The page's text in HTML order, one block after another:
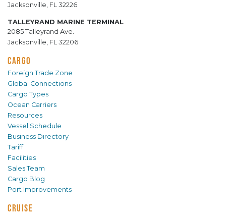
Jacksonville, FL 32226
TALLEYRAND MARINE TERMINAL
2085 Talleyrand Ave.
Jacksonville, FL 32206
CARGO
Foreign Trade Zone
Global Connections
Cargo Types
Ocean Carriers
Resources
Vessel Schedule
Business Directory
Tariff
Facilities
Sales Team
Cargo Blog
Port Improvements
CRUISE